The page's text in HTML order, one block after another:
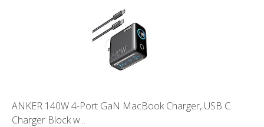
ANKER 140W 4-Port GaN MacBook Charger, USB C
Charger Block w...